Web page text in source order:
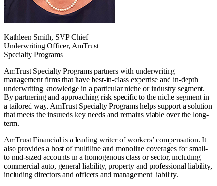
Kathleen Smith, SVP Chief
Underwriting Officer, AmTrust
Specialty Programs
AmTrust Specialty Programs partners with underwriting
management firms that have best-in-class expertise and in-depth
underwriting knowledge in a particular niche or industry segment.
By partnering and approaching risk specific to the niche segment in
a tailored way, AmTrust Specialty Programs helps support a solution
that meets the insureds key needs and remains viable over the long-
term.
AmTrust Financial is a leading writer of workers’ compensation. It
also provides a host of multiline and monoline coverages for small-
to mid-sized accounts in a homogenous class or sector, including
commercial auto, general liability, property and professional liability,
including directors and officers and management liability.